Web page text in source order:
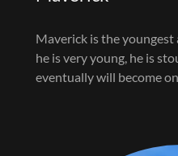
Maverick is the
he is very young, he is
eventually will become